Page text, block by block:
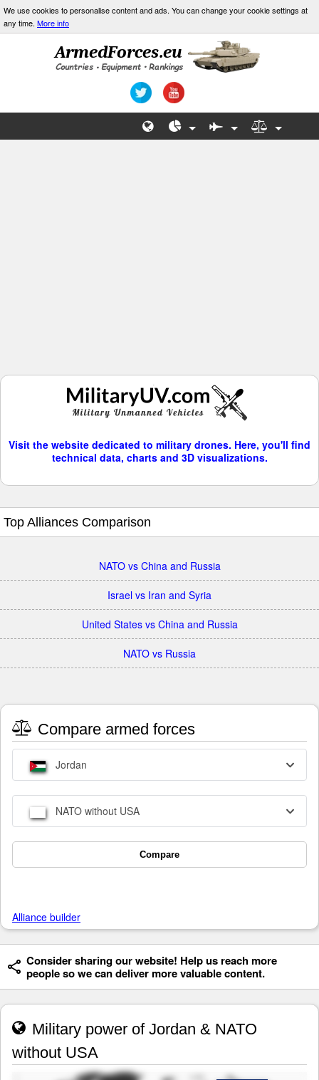
We use cookies to personalise content and ads. You can change your cookie settings at
any time. More info
Visit the website dedicated to military drones. Here, you'll find
technical data, charts and 3D visualizations.
Top Alliances Comparison
NATO vs China and Russia
Israel vs Iran and Syria
United States vs China and Russia
NATO vs Russia
Compare armed forces
Jordan
NATO without USA
Compare
Alliance builder
Consider sharing our website! Help us reach more
people so we can deliver more valuable content.
Military power of Jordan & NATO
without USA